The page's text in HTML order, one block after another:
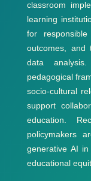
classroom
learning
for
outcomes, and
data
pedagogical
socio-cultural
support
education.
policymakers
generative AI
educational